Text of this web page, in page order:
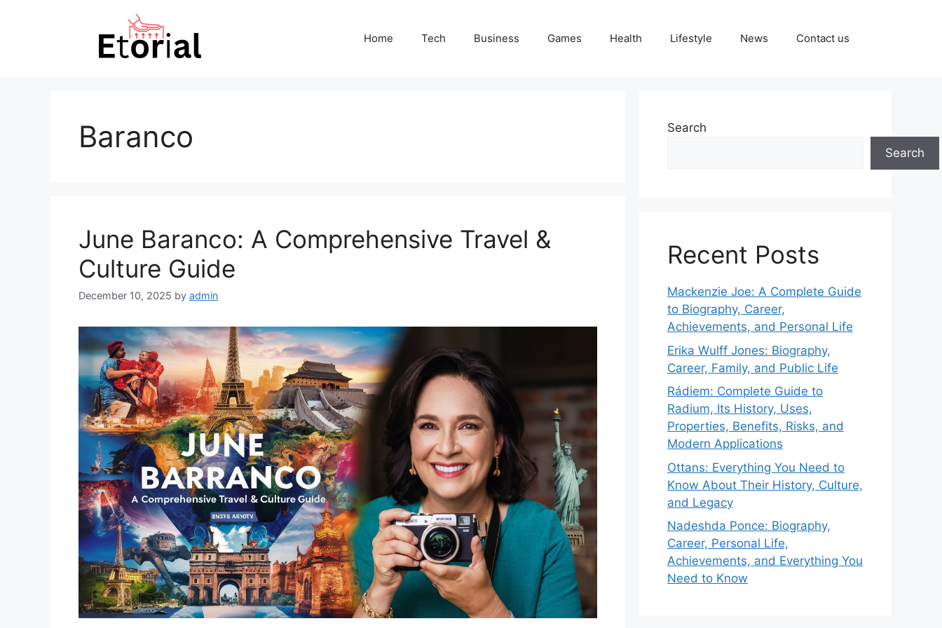
Home Tech Business Games Health Lifestyle News Contact us
Baranco
June Baranco: A Comprehensive Travel &
Culture Guide
December 10, 2025 by admin
Search
Search
Recent Posts
Mackenzie Joe: A Complete Guide
to Biography, Career,
Achievements, and Personal Life
Erika Wulff Jones: Biography,
Career, Family, and Public Life
Rádiem: Complete Guide to
Radium, Its History, Uses,
Properties, Benefits, Risks, and
Modern Applications
Ottans: Everything You Need to
Know About Their History, Culture,
and Legacy
Nadeshda Ponce: Biography,
Career, Personal Life,
Achievements, and Everything You
Need to Know